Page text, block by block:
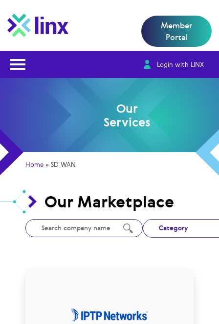
Login with LINX
Member
Portal
Our
Services
Home »SD WAN
Our Marketplace
Category